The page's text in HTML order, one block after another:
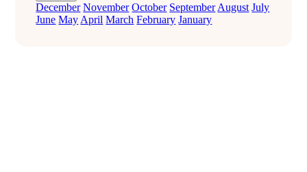
December November October September August July
June May April March February January